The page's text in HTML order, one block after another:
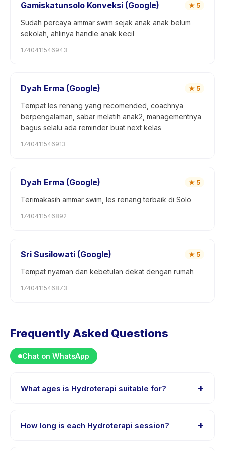
Gamiskatunsolo Konveksi (Google) ★ 5
Sudah percaya ammar swim sejak anak anak belum
sekolah, ahlinya handle anak kecil
1740411546943
Dyah Erma (Google) ★ 5
Tempat les renang yang recomended, coachnya
berpengalaman, sabar melatih anak2, managementnya
bagus selalu ada reminder buat next kelas
1740411546913
Dyah Erma (Google) ★ 5
Terimakasih ammar swim, les renang terbaik di Solo
1740411546892
Sri Susilowati (Google) ★ 5
Tempat nyaman dan kebetulan dekat dengan rumah
1740411546873
Frequently Asked Questions
Chat on WhatsApp
What ages is Hydroterapi suitable for? +
years. The instructor adapts the program to suit
different skill levels within this age range so every child
How long is each Hydroterapi session? +